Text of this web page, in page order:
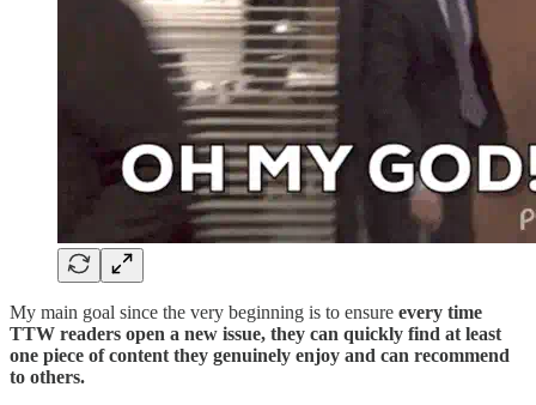
My main goal since the very beginning is to ensure every time
TTW readers open a new issue, they can quickly find at least
one piece of content they genuinely enjoy and can recommend
to others.